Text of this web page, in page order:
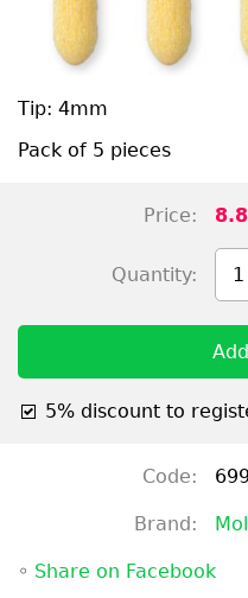
Tip: 4mm
Pack of 5 pieces
Price:
Quantity: 1
5% discount to
Code:
Brand:
◦ Share on Facebook